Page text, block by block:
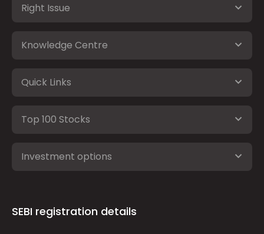
Right Issue
Knowledge Centre
Quick Links
Top 100 Stocks
Investment options
SEBI registration details